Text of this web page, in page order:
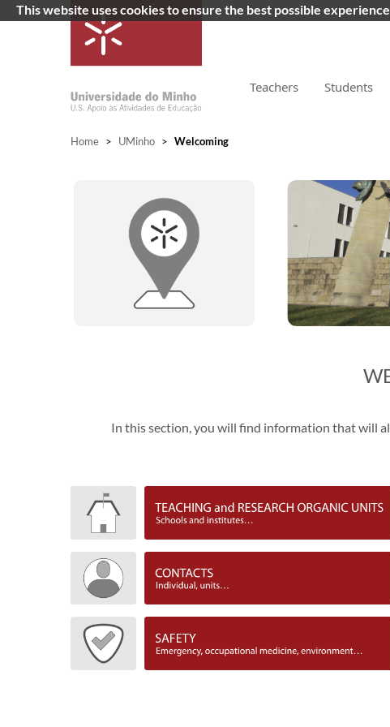
Teachers Students
Home > UMinho > Welcoming
In this section, you will find information that will
This website uses cookies to ensure the best possible